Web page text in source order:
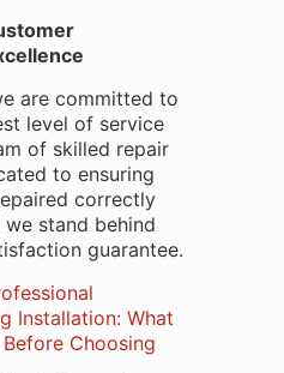
are committed to
level of service
of skilled repair
to ensuring
correctly
stand behind
guarantee.
Installation: What
Choosing